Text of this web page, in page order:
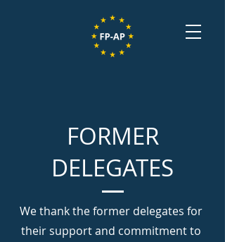
FORMER
DELEGATES
We thank the former delegates for
their support and commitment to